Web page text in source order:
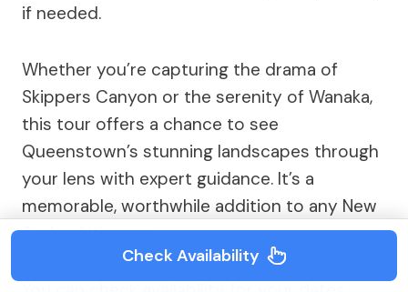
if needed.
Whether you’re capturing the drama of
Skippers Canyon or the serenity of Wanaka,
this tour offers a chance to see
Queenstown’s stunning landscapes through
your lens with expert guidance. It’s a
memorable, worthwhile addition to any New
Zealand itinerary.
Check Availability